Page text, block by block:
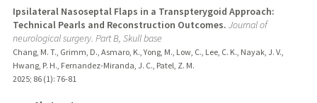
Ipsilateral Nasoseptal Flaps in a Transpterygoid Approach:
Technical Pearls and Reconstruction Outcomes. Journal of
neurological surgery. Part B, Skull base
Chang, M. T., Grimm, D., Asmaro, K., Yong, M., Low, C., Lee, C. K., Nayak, J. V.,
Hwang, P. H., Fernandez-Miranda, J. C., Patel, Z. M.
2025; 86 (1): 76-81